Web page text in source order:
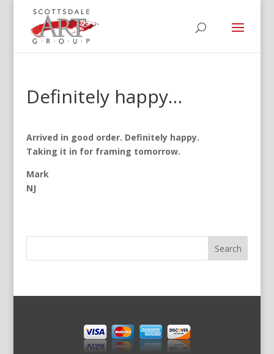
Definitely happy…
Arrived in good order. Definitely happy.
Taking it in for framing tomorrow.
Mark
NJ